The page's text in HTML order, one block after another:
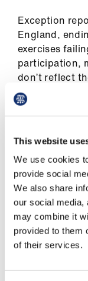
This website
We use cookies
provide social
We also share
our social media,
may combine it
provided to them
of their services.
Exception
England,
exercises
participation,
don’t reflect
Instead, pay
when you
training
– you will get
or your
ensure you
Pay
pay will be